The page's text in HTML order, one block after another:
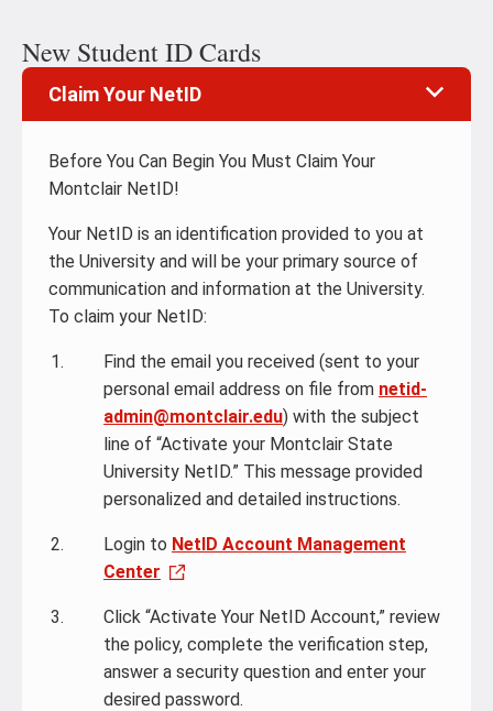
New Student ID Cards
Claim Your NetID
Before You Can Begin You Must Claim Your
Montclair NetID!
Your NetID is an identification provided to you at
the University and will be your primary source of
communication and information at the University.
To claim your NetID:
Find the email you received (sent to your
personal email address on file from netid-
admin@montclair.edu) with the subject
line of “Activate your Montclair State
University NetID.” This message provided
personalized and detailed instructions.
Login to NetID Account Management
Center
Click “Activate Your NetID Account,” review
the policy, complete the verification step,
answer a security question and enter your
desired password.